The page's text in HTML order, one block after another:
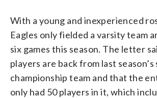
With a young and inexperienced
Eagles only fielded a varsity team
six games this season. The letter
players are back from last
championship team and that the
only had 50 players in it, which